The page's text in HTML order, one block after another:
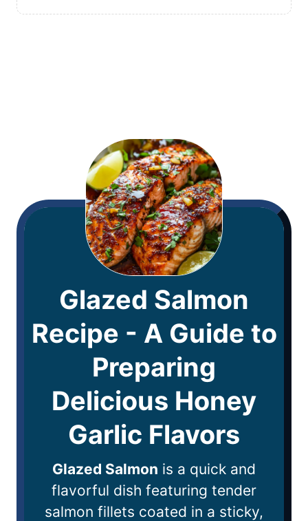
Glazed Salmon
Recipe - A Guide to
Preparing
Delicious Honey
Garlic Flavors
Glazed Salmon is a quick and
flavorful dish featuring tender
salmon fillets coated in a sticky,